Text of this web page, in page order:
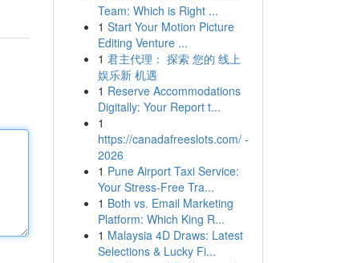
Team: Which is Right ...
1 Start Your Motion Picture
Editing Venture ...
1 君主代理： 探索 您的 线上
娱乐新 机遇
1 Reserve Accommodations
Digitally: Your Report t...
1
https://canadafreeslots.com/ -
2026
1 Pune Airport Taxi Service:
Your Stress-Free Tra...
1 Both vs. Email Marketing
Platform: Which King R...
1 Malaysia 4D Draws: Latest
Selections & Lucky Fi...